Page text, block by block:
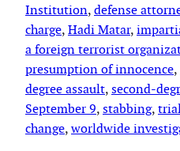
Institution, defense
charge, Hadi Matar,
a foreign terrorist
presumption of innocence,
degree assault, second-
September 9, stabbing,
change, worldwide